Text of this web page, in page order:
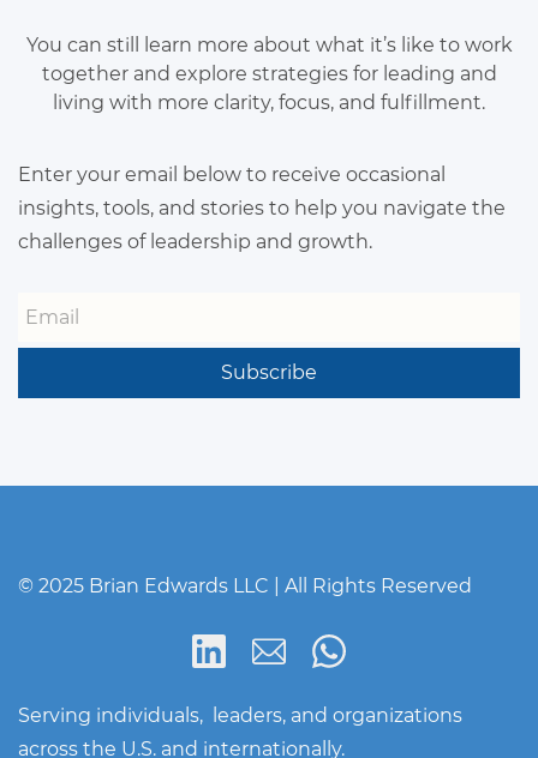
You can still learn more about what it’s like to work
together and explore strategies for leading and
living with more clarity, focus, and fulfillment.
Enter your email below to receive occasional
insights, tools, and stories to help you navigate the
challenges of leadership and growth.
Subscribe
© 2025 Brian Edwards LLC | All Rights Reserved
Serving individuals, leaders, and organizations
across the U.S. and internationally.